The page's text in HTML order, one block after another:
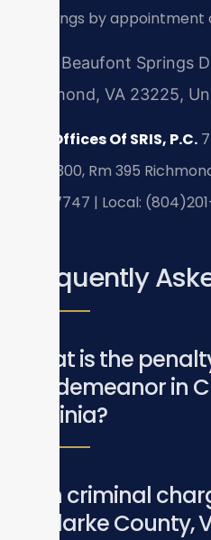
meetings by appointment
7400 Beaufont Springs
Richmond, VA 23225,
Law Offices Of SRIS, P.C.
Suite 300, Rm 395
437-7747 | Local:
Frequently
What is the
misdemeanor in
Virginia?
Can criminal
in Clarke County,